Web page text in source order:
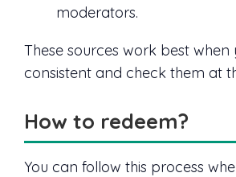
moderators.
These sources work best when
consistent and check them at
How to redeem?
You can follow this process